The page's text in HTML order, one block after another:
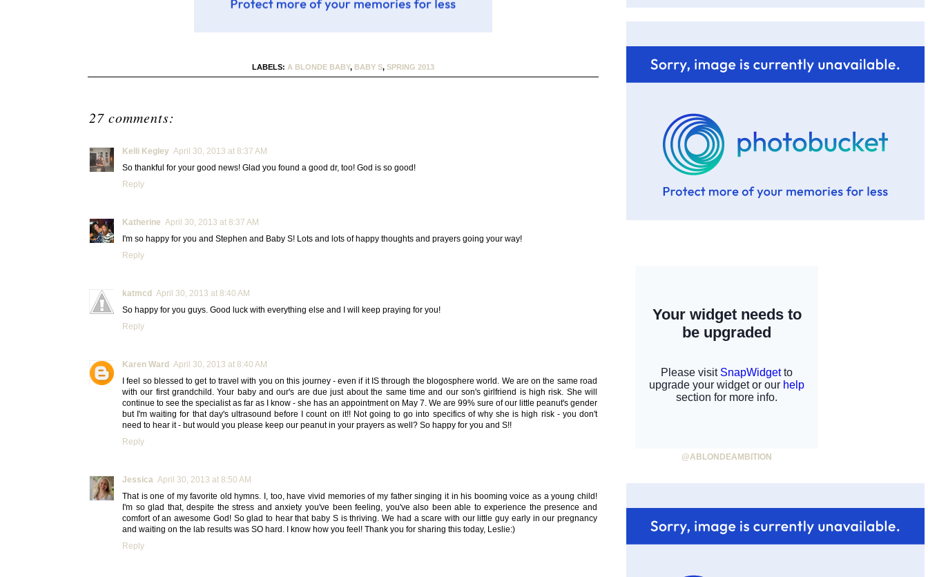
LABELS: A BLONDE BABY, BABY S, SPRING 2013
27 comments:
Kelli Kegley April 30, 2013 at 8:37 AM
So thankful for your good news! Glad you found a good dr, too! God is so good!
Reply
Katherine April 30, 2013 at 8:37 AM
I'm so happy for you and Stephen and Baby S! Lots and lots of happy thoughts and prayers going your way!
Reply
katmcd April 30, 2013 at 8:40 AM
So happy for you guys. Good luck with everything else and I will keep praying for you!
Reply
Karen Ward April 30, 2013 at 8:40 AM
I feel so blessed to get to travel with you on this journey - even if it IS through the blogosphere world. We are on the same road
with our first grandchild. Your baby and our's are due just about the same time and our son's girlfriend is high risk. She will
continue to see the specialist as far as I know - she has an appointment on May 7. We are 99% sure of our little peanut's gender
but I'm waiting for that day's ultrasound before I count on it!! Not going to go into specifics of why she is high risk - you don't
need to hear it - but would you please keep our peanut in your prayers as well? So happy for you and S!!
Reply
Jessica April 30, 2013 at 8:50 AM
That is one of my favorite old hymns. I, too, have vivid memories of my father singing it in his booming voice as a young child!
I'm so glad that, despite the stress and anxiety you've been feeling, you've also been able to experience the presence and
comfort of an awesome God! So glad to hear that baby S is thriving. We had a scare with our little guy early in our pregnancy
and waiting on the lab results was SO hard. I know how you feel! Thank you for sharing this today, Leslie:)
Reply
@ABLONDEAMBITION